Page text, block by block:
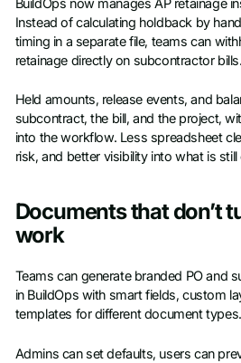
BuildOps now manages AP retainage
Instead of calculating holdback by
timing in a separate file, teams can
retainage directly on subcontractor bills.
Held amounts, release events, and
subcontract, the bill, and the project,
into the workflow. Less spreadsheet
risk, and better visibility into what is
Documents that don’t
work
Teams can generate branded PO and
in BuildOps with smart fields, custom
templates for different document types.
Admins can set defaults, users can